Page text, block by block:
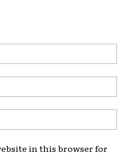
in this browser for